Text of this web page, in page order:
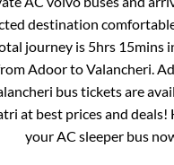
destination
journey is 5hrs 15mins
AdoortoValancheri.
bus tickets are
at best prices and deals!
your AC sleeper bus